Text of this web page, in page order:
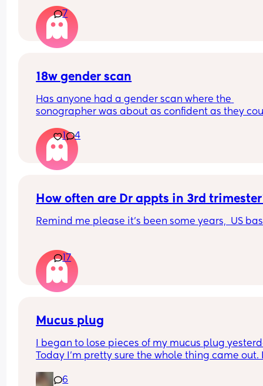
put it in 🥲🥲
7
18w gender scan
Has anyone had a gender scan where the
sonographer was about as confident as they
later? We had a private scan today at 18+1 and
over the moon but part of me is just scared we
have our anomaly scan in a couple of weeks
told otherwise!! Sonographer today did seem
1 4
How often are Dr appts in 3rd
Remind me please it's been some years,  US
frequently with my previous pregnancies, at the
of 28 weeks
17
Mucus plug
I began to lose pieces of my mucus plug
Today I’m pretty sure the whole thing came out.
6